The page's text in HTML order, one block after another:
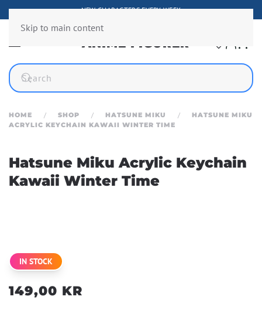
Skip to main content
NEW CHARACTERS EVERY WEEK
HOME SHOP HATSUNE MIKU
HATSUNE MIKU
ACRYLIC KEYCHAIN KAWAII WINTER TIME
Hatsune Miku Acrylic Keychain
Kawaii Winter Time
IN STOCK
149,00 KR